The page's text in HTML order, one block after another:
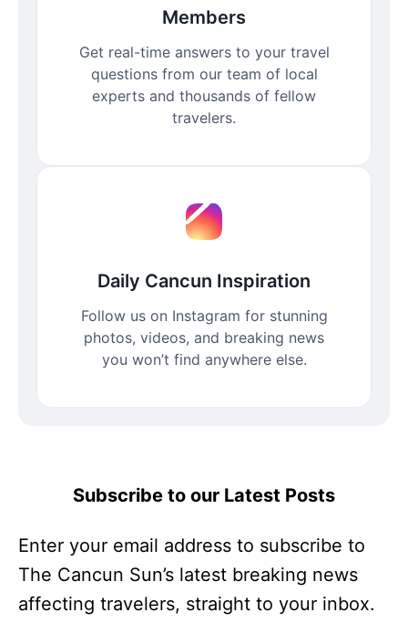
Members
Get real-time answers to your travel
questions from our team of local
experts and thousands of fellow
travelers.
Daily Cancun Inspiration
Follow us on Instagram for stunning
photos, videos, and breaking news
you won’t find anywhere else.
Subscribe to our Latest Posts
Enter your email address to subscribe to
The Cancun Sun’s latest breaking news
affecting travelers, straight to your inbox.